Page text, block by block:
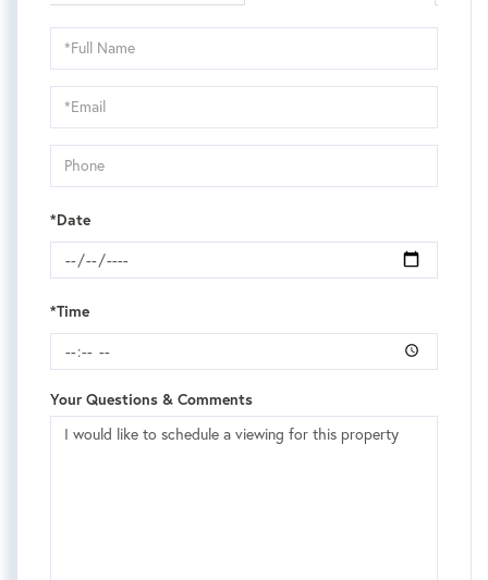
Schedule
a
Visit
*Date
*Time
Your Questions & Comments